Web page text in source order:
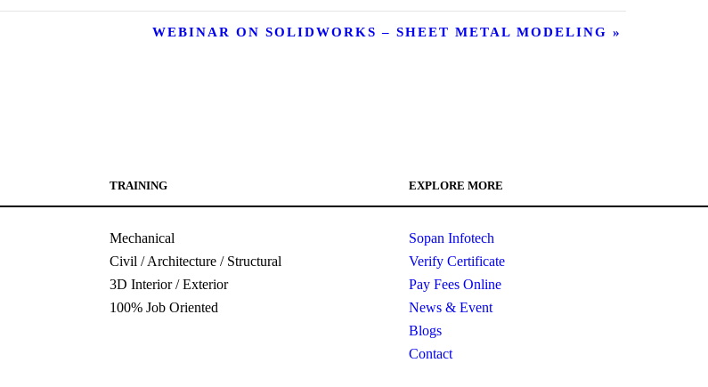
WEBINAR ON SOLIDWORKS – SHEET METAL MODELING »
TRAINING
Mechanical
Civil / Architecture / Structural
3D Interior / Exterior
100% Job Oriented
EXPLORE MORE
Sopan Infotech
Verify Certificate
Pay Fees Online
News & Event
Blogs
Contact